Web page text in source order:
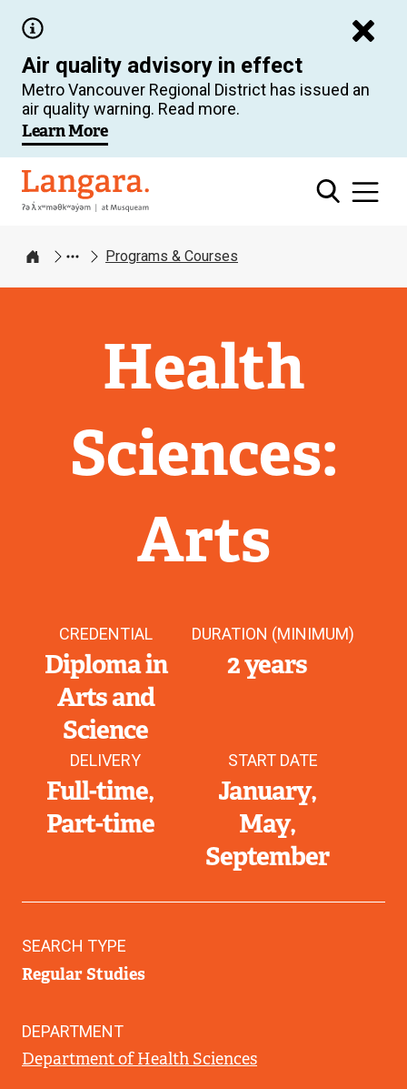
main
content
Air quality advisory in effect
Metro Vancouver Regional District has issued an
air quality warning. Read more.
Learn More
Langara
Home
Programs & Courses
Health
Sciences:
Arts
CREDENTIAL
Diploma in
Arts and
Science
DURATION (MINIMUM)
2 years
DELIVERY
Full-time
Part-time
START DATE
January
May
September
SEARCH TYPE
Regular Studies
DEPARTMENT
Department of Health Sciences